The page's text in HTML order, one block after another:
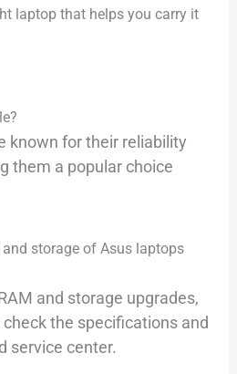
laptop that helps you carry it
known for their reliability
them a popular choice
and storage of Asus laptops
and storage upgrades,
the specifications and
service center.